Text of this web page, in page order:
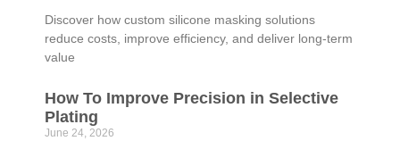
Discover how custom silicone masking solutions
reduce costs, improve efficiency, and deliver long-term
value
How To Improve Precision in Selective
Plating
June 24, 2026